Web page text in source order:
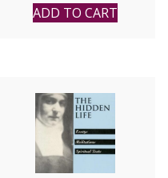
ADD TO CART